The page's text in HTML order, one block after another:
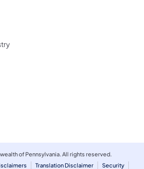
tab)
tab)
in a new tab)
of Pennsylvania. All rights reserved.
Translation Disclaimer Security